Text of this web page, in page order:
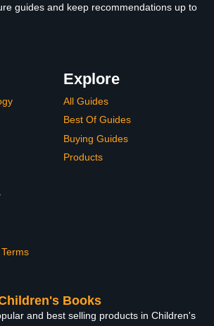
guides and keep recommendations up to
Explore
All Guides
Best Of Guides
Buying Guides
Products
Books
and best selling products in Children's